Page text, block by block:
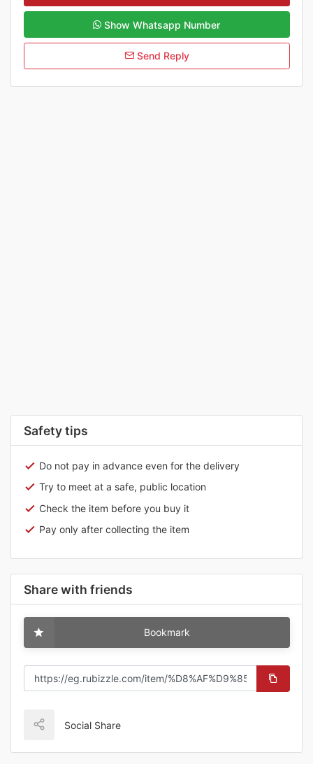
Show Whatsapp Number
Send Reply
Safety tips
Do not pay in advance even for the delivery
Try to meet at a safe, public location
Check the item before you buy it
Pay only after collecting the item
Share with friends
Bookmark
Social Share